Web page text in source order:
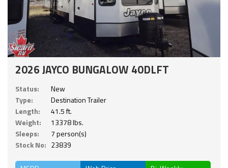
2026 JAYCO BUNGALOW 40DLFT
Status:
New
Type:
Destination Trailer
Length:
41.5 ft.
Weight:
13378 lbs.
Sleeps:
7 person(s)
Stock No: 23839